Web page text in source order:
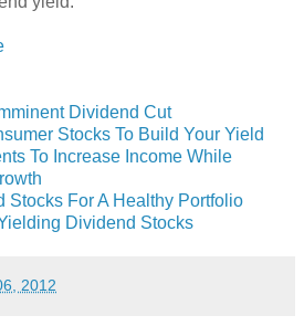
Dividend Cut
Stocks To Build Your Yield
To Increase Income While
Stocks For A Healthy Portfolio
Dividend Stocks
2012